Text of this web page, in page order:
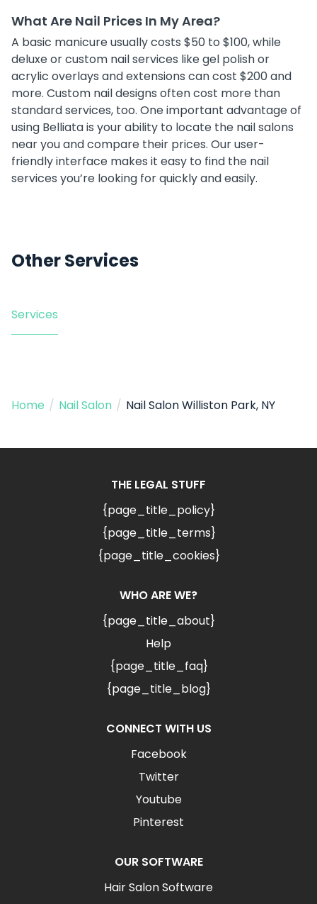
What Are Nail Prices In My Area?
A basic manicure usually costs $50 to $100, while
deluxe or custom nail services like gel polish or
acrylic overlays and extensions can cost $200 and
more. Custom nail designs often cost more than
standard services, too. One important advantage of
using Belliata is your ability to locate the nail salons
near you and compare their prices. Our user-
friendly interface makes it easy to find the nail
services you’re looking for quickly and easily.
Other Services
Services
Home / Nail Salon / Nail Salon Williston Park, NY
THE LEGAL STUFF
{page_title_policy}
{page_title_terms}
{page_title_cookies}
WHO ARE WE?
{page_title_about}
Help
{page_title_faq}
{page_title_blog}
CONNECT WITH US
Facebook
Twitter
Youtube
Pinterest
OUR SOFTWARE
Hair Salon Software